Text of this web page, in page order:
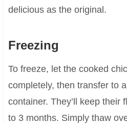
delicious as the original.
Freezing
To freeze, let the cooked
completely, then transfer to
container. They’ll keep their
to 3 months. Simply thaw